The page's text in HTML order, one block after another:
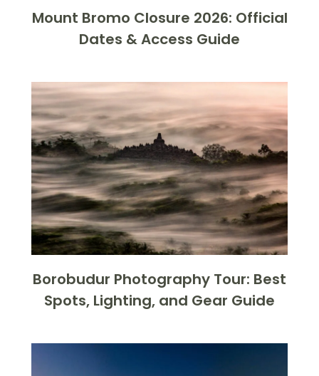
Mount Bromo Closure 2026: Official
Dates & Access Guide
Borobudur Photography Tour: Best
Spots, Lighting, and Gear Guide